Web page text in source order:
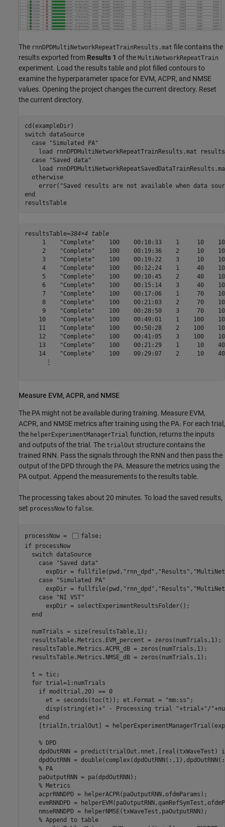
The rnnDPDMultiNetworkRepeatTrainResults.mat file contains the
results exported from Results 1 of the MultiNetworkRepeatTrain
experiment. Load the results table and plot filled contours to
examine the hyperparameter space for EVM, ACPR, and NMSE
values. Opening the project changes the current directory. Reset
the current directory.
switch dataSource
case
"Simulated PA"
    load
rnnDPDMultiNetworkRepeatTrainResults.mat
case
"Saved data"
    load
otherwise
    error(
"Saved results are not available when data
end
resultsTable
resultsTable=384×4 table
1    "Complete"    100    00:18:33    1     10
2    "Complete"    100    00:19:36    2     10
3    "Complete"    100    00:19:22    3     10
4    "Complete"    100    00:12:24    1     40
5    "Complete"    100    00:10:45    2     40
6    "Complete"    100    00:15:14    3     40
7    "Complete"    100    00:17:06    1     70
8    "Complete"    100    00:21:03    2     70
9    "Complete"    100    00:28:50    3     70
10    "Complete"    100    00:49:01    1    100
11    "Complete"    100    00:50:28    2    100
12    "Complete"    100    00:41:05    3    100
13    "Complete"    100    00:21:29    1     10
14    "Complete"    100    00:29:07    2     10
      ⋮
Measure EVM, ACPR, and NMSE
The PA might not be available during training. Measure EVM,
ACPR, and NMSE metrics after training using the PA. For each trial,
the helperExperimentManagerTrial function, returns the inputs
and outputs of the trial. The trialOut structure contains the
trained RNN. Pass the signals through the RNN and then pass the
output of the DPD through the PA. Measure the metrics using the
PA output. Append the measurements to the results table.
The processing takes about 20 minutes. To load the saved results,
set processNow to false.
processNow = false
if processNow
switch dataSource
case
"Saved data"
      expDir = fullfile(pwd,
"rnn_dpd" , "Results" ,
case
"Simulated PA"
      expDir = fullfile(pwd,
"rnn_dpd" , "Results" ,
case
"NI VST"
      expDir = selectExperimentResultsFolder();
end
  numTrials = size(resultsTable,1);
  resultsTable.Metrics.EVM_percent = zeros(numTrials,1);
  resultsTable.Metrics.ACPR_dB = zeros(numTrials,1);
  resultsTable.Metrics.NMSE_dB = zeros(numTrials,1);
  t = tic;
for trial=1:numTrials
if mod(trial,20) == 0
      et = seconds(toc(t)); et.Format =
"mm:ss" ;
      disp(string(et)+
" - Processing trial "+trial+"/"
end
[trialIn,trialOut] =
% DPD
dpdOutRNN = predict(trialOut.nnet,[real(txWaveTest)
dpdOutRNN =
% PA
    paOutputRNN = pa(dpdOutRNN);
% Metrics
    acprRNNDPD = helperACPR(paOutputRNN,ofdmParams);
evmRNNDPD =
    nmseRNNDPD = helperNMSE(txWaveTest,paOutputRNN);
% Append to table